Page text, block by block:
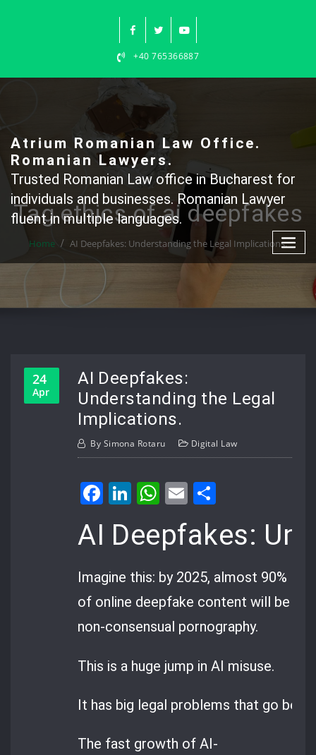
+40 765366887
Atrium Romanian Law Office.
Romanian Lawyers.
Trusted Romanian Law office in Bucharest for
individuals and businesses. Romanian Lawyer
fluent in multiple languages.
Tag ethics of ai deepfakes
Home AI Deepfakes: Understanding the Legal Implications.
24
Apr
AI Deepfakes:
Understanding the Legal
Implications.
By Simona Rotaru Digital Law
Facebook
LinkedIn
WhatsApp
Email
AI Deepfakes:
Imagine this: by 2025, almost 90%
of online deepfake content will be
non-consensual pornography.
This is a huge jump in AI misuse.
It has big legal problems that go
The fast growth of AI-